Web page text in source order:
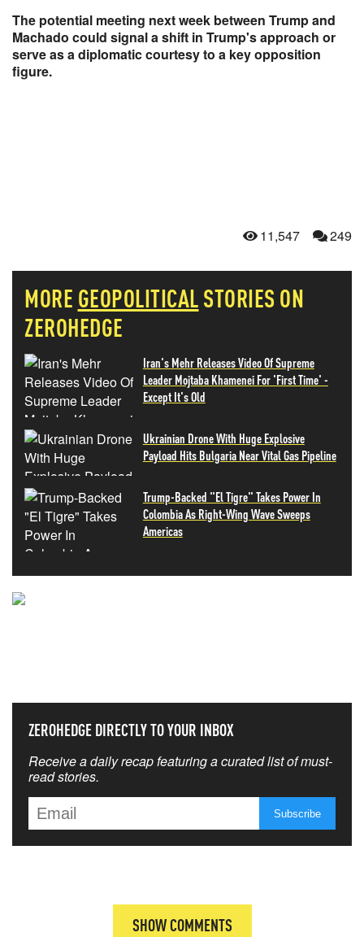
The potential meeting next week between Trump and
Machado could signal a shift in Trump's approach or
serve as a diplomatic courtesy to a key opposition
figure.
11,547 249
MORE GEOPOLITICALSTORIES ON
ZEROHEDGE
Iran's Mehr Releases Video Of Supreme
Leader Mojtaba Khamenei For 'First Time' -
Except It's Old
Ukrainian Drone With Huge Explosive
Payload Hits Bulgaria Near Vital Gas Pipeline
Trump-Backed "El Tigre" Takes Power In
Colombia As Right-Wing Wave Sweeps
Americas
ZEROHEDGE DIRECTLY TO YOUR INBOX
Receive a daily recap featuring a curated list of must-
read stories.
SHOW COMMENTS